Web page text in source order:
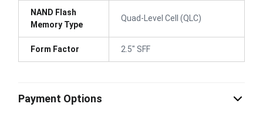
NAND Flash
Memory Type
Quad-Level Cell (QLC)
Form Factor 2.5" SFF
Payment Options